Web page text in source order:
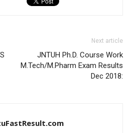
Next article
JNTUH Ph.D. Course Work
M.Tech/M.Pharm Exam Results
Dec 2018: